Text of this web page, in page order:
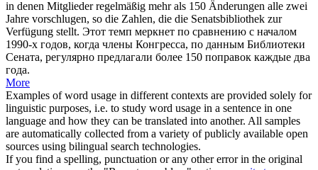
in denen Mitglieder regelmäßig mehr als 150 Änderungen alle zwei
Jahre vorschlugen, so die Zahlen, die die Senatsbibliothek zur
Verfügung stellt. Этот темп меркнет по сравнению с началом
1990-х годов, когда члены Конгресса, по данным Библиотеки
Сената, регулярно предлагали более 150 поправок каждые два
года.
More
Examples of word usage in different contexts are provided solely for
linguistic purposes, i.e. to study word usage in a sentence in one
language and how they can be translated into another. All samples
are automatically collected from a variety of publicly available open
sources using bilingual search technologies.
If you find a spelling, punctuation or any other error in the original